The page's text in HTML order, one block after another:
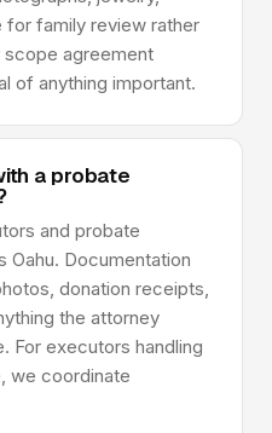
family review rather
scope agreement
of anything important.
a probate
and probate
Oahu. Documentation
donation receipts,
the attorney
For executors handling
we coordinate